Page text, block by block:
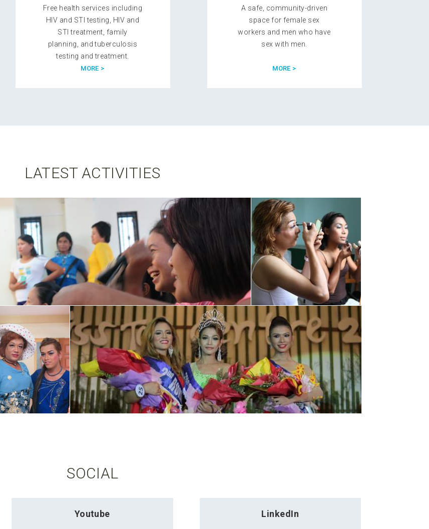
Free health services including
HIV and STI testing, HIV and
STI treatment, family
planning, and tuberculosis
testing and treatment.
MORE >
A safe, community-driven
space for female sex
workers and men who have
sex with men.
MORE >
LATEST ACTIVITIES
SOCIAL
Youtube LinkedIn